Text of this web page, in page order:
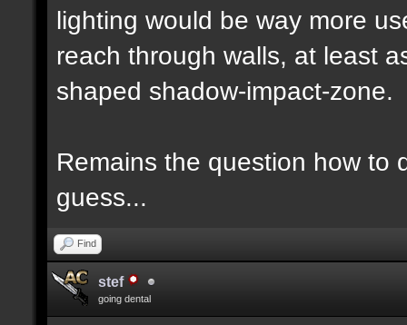
lighting would be way more
reach through walls, at least
shaped shadow-impact-zone.
Remains the question how to
guess...
Find
stef
going dental